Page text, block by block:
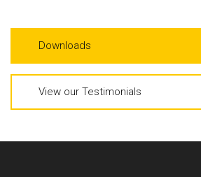
Downloads
View our Testimonials